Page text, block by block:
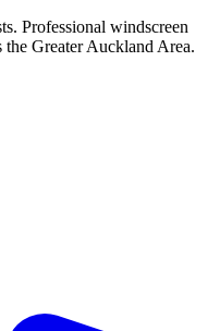
Professional windscreen
the Greater Auckland Area.